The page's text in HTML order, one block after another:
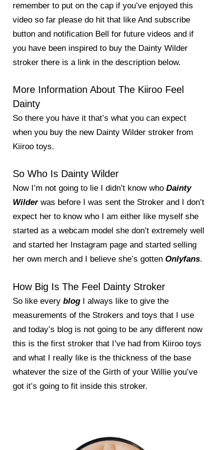
remember to put on the cap if you’ve enjoyed this
video so far please do hit that like And subscribe
button and notification Bell for future videos and if
you have been inspired to buy the Dainty Wilder
stroker there is a link in the description below.
More Information About The Kiiroo Feel
Dainty
So there you have it that’s what you can expect
when you buy the new Dainty Wilder stroker from
Kiiroo toys.
So Who Is Dainty Wilder
Now I’m not going to lie I didn’t know whoDainty
Wilderwas before I was sent the Stroker and I don’t
expect her to know who I am either like myself she
started as a webcam model she don’t extremely well
and started her Instagram page and started selling
her own merch and I believe she’s gottenOnlyfans.
How Big Is The Feel Dainty Stroker
So like everyblog I always like to give the
measurements of the Strokers and toys that I use
and today’s blog is not going to be any different now
this is the first stroker that I’ve had from Kiiroo toys
and what I really like is the thickness of the base
whatever the size of the Girth of your Willie you’ve
got it’s going to fit inside this stroker.